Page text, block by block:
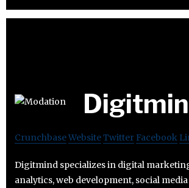
CrunchbaseWebsiteTwitter Facebook
Digitmind specializes in digital marketing,
analytics, web development, social